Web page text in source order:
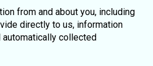
from and about you, including
directly to us, information
collected